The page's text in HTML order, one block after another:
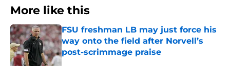
More like this
FSU freshman LB may just force his
way onto the field after Norvell’s
post-scrimmage praise